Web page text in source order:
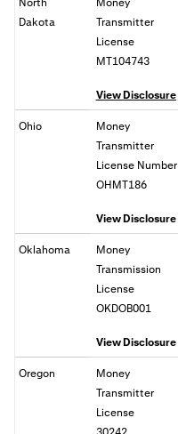
Dakota
Transmitter
License
MT104743
View Disclosure
Ohio
Money
Transmitter
License Number
OHMT186
View Disclosure
Oklahoma
Money
Transmission
License
OKDOB001
View Disclosure
Oregon
Money
Transmitter
License